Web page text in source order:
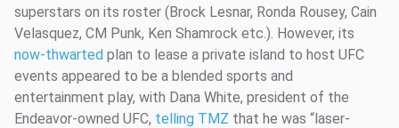
superstars on its roster (Brock Lesnar, Ronda Rousey, Cain
Velasquez, CM Punk, Ken Shamrock etc.). However, its
now-thwarted plan to lease a private island to host UFC
events appeared to be a blended sports and
entertainment play, with Dana White, president of the
Endeavor-owned UFC, telling TMZ that he was “laser-